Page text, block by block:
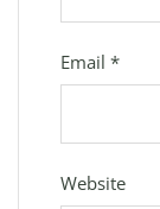
Email *
Website